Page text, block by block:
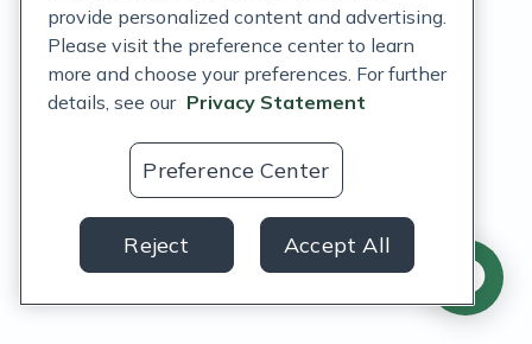
Fullscript Assist
Fullscript Journeys
Wholesale supplements
Supplement catalog
provide personalized content and advertising.
Please visit the preference center to learn
more and choose your preferences. For further
details, see our Privacy Statement
Preference Center
Reject Accept All